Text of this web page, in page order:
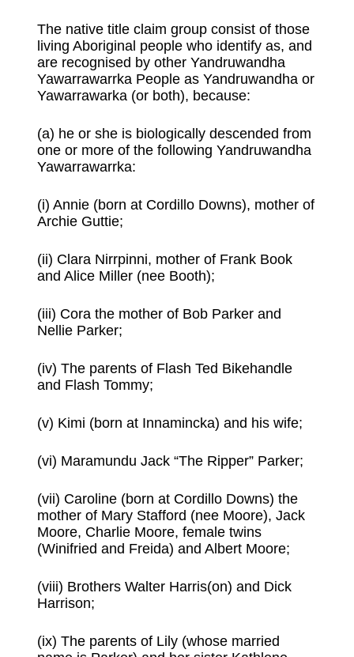
The native title claim group consist of those
living Aboriginal people who identify as, and
are recognised by other Yandruwandha
Yawarrawarrka People as Yandruwandha or
Yawarrawarka (or both), because:
(a) he or she is biologically descended from
one or more of the following Yandruwandha
Yawarrawarrka:
(i) Annie (born at Cordillo Downs), mother of
Archie Guttie;
(ii) Clara Nirrpinni, mother of Frank Book
and Alice Miller (nee Booth);
(iii) Cora the mother of Bob Parker and
Nellie Parker;
(iv) The parents of Flash Ted Bikehandle
and Flash Tommy;
(v) Kimi (born at Innamincka) and his wife;
(vi) Maramundu Jack “The Ripper” Parker;
(vii) Caroline (born at Cordillo Downs) the
mother of Mary Stafford (nee Moore), Jack
Moore, Charlie Moore, female twins
(Winifried and Freida) and Albert Moore;
(viii) Brothers Walter Harris(on) and Dick
Harrison;
(ix) The parents of Lily (whose married